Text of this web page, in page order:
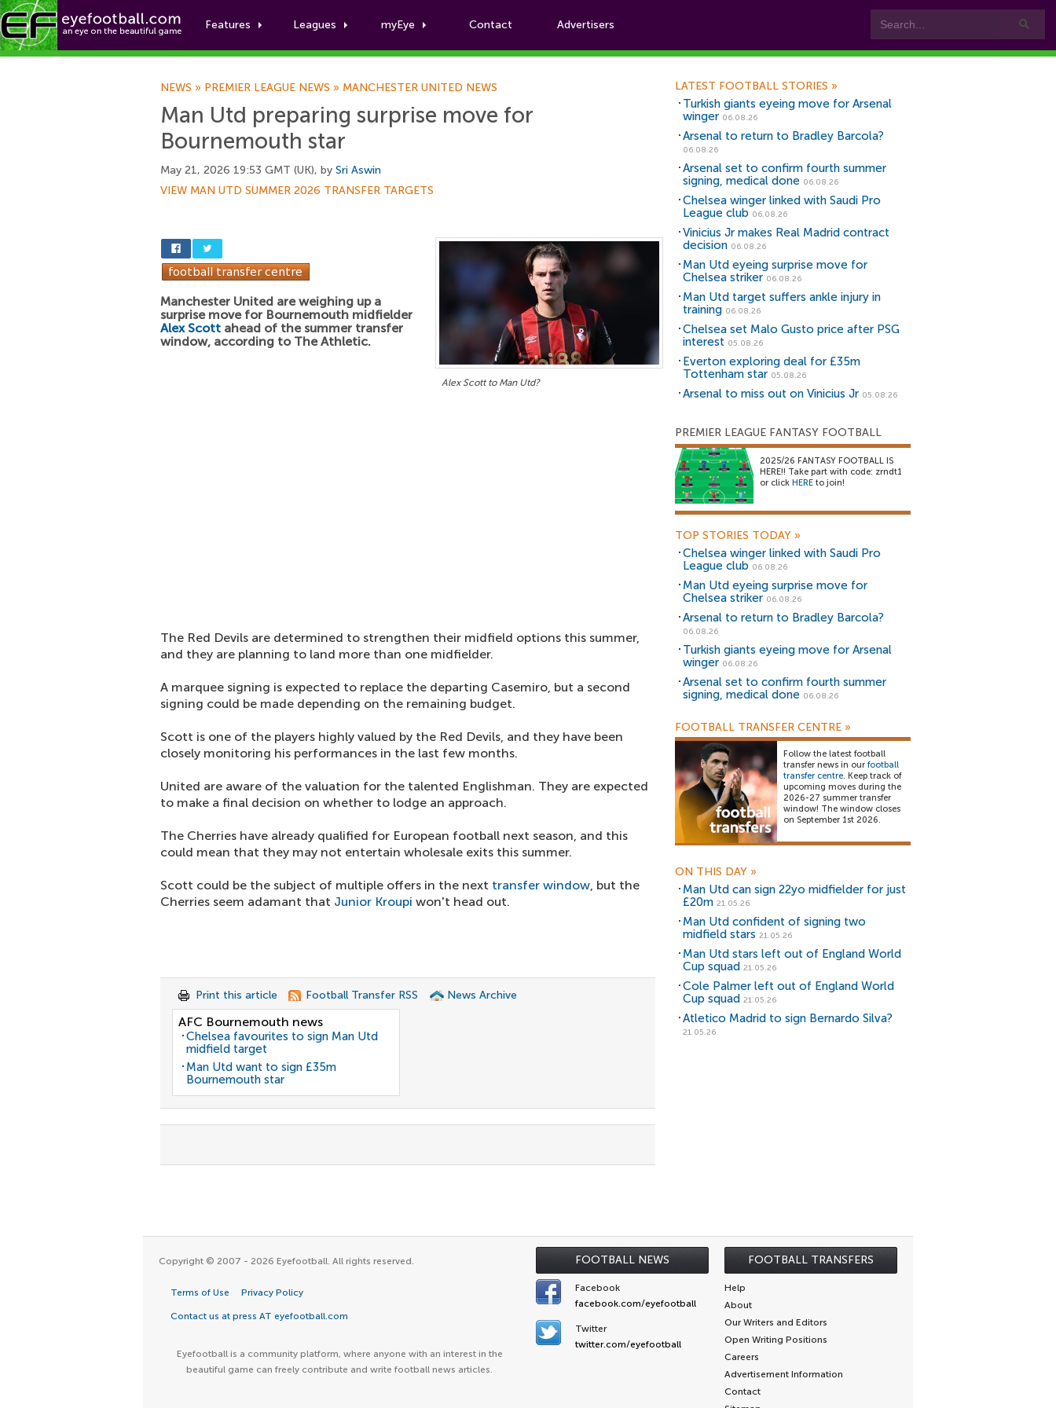
Features Leagues myEye Contact Advertisers
Football News
NEWS » PREMIER LEAGUE NEWS » MANCHESTER UNITED NEWS
Man Utd preparing surprise move for
Bournemouth star
May 21, 2026 19:53 GMT (UK), by Sri Aswin
VIEW MAN UTD SUMMER 2026 TRANSFER TARGETS
Alex Scott to Man Utd?
Manchester United are weighing up a
surprise move for Bournemouth midfielder
Alex Scott ahead of the summer transfer
window, according to The Athletic.
The Red Devils are determined to strengthen their midfield options this summer,
and they are planning to land more than one midfielder.
A marquee signing is expected to replace the departing Casemiro, but a second
signing could be made depending on the remaining budget.
Scott is one of the players highly valued by the Red Devils, and they have been
closely monitoring his performances in the last few months.
United are aware of the valuation for the talented Englishman. They are expected
to make a final decision on whether to lodge an approach.
The Cherries have already qualified for European football next season, and this
could mean that they may not entertain wholesale exits this summer.
Scott could be the subject of multiple offers in the next transfer window, but the
Cherries seem adamant that Junior Kroupi won't head out.
Print this article Football Transfer RSS News Archive
AFC Bournemouth news
Chelsea favourites to sign Man Utd
midfield target
Man Utd want to sign £35m
Bournemouth star
LATEST FOOTBALL STORIES »
Turkish giants eyeing move for Arsenal
winger 06.08.26
Arsenal to return to Bradley Barcola?
06.08.26
Arsenal set to confirm fourth summer
signing, medical done 06.08.26
Chelsea winger linked with Saudi Pro
League club 06.08.26
Vinicius Jr makes Real Madrid contract
decision 06.08.26
Man Utd eyeing surprise move for
Chelsea striker 06.08.26
Man Utd target suffers ankle injury in
training 06.08.26
Chelsea set Malo Gusto price after PSG
interest 05.08.26
Everton exploring deal for £35m
Tottenham star 05.08.26
Arsenal to miss out on Vinicius Jr 05.08.26
PREMIER LEAGUE FANTASY FOOTBALL
2025/26 FANTASY FOOTBALL IS
HERE!! Take part with code: zrndt1
or click HERE to join!
TOP STORIES TODAY »
Chelsea winger linked with Saudi Pro
League club 06.08.26
Man Utd eyeing surprise move for
Chelsea striker 06.08.26
Arsenal to return to Bradley Barcola?
06.08.26
Turkish giants eyeing move for Arsenal
winger 06.08.26
Arsenal set to confirm fourth summer
signing, medical done 06.08.26
FOOTBALL TRANSFER CENTRE »
Follow the latest football
transfer news in our football
transfer centre. Keep track of
upcoming moves during the
2026-27 summer transfer
window! The window closes
on September 1st 2026.
ON THIS DAY »
Man Utd can sign 22yo midfielder for just
£20m 21.05.26
Man Utd confident of signing two
midfield stars 21.05.26
Man Utd stars left out of England World
Cup squad 21.05.26
Cole Palmer left out of England World
Cup squad 21.05.26
Atletico Madrid to sign Bernardo Silva?
21.05.26
FOOTBALL NEWS FOOTBALL TRANSFERS
Copyright © 2007 - 2026 Eyefootball. All rights reserved.
Terms of Use Privacy Policy
Contact us at press AT eyefootball.com
Eyefootball is a community platform, where anyone with an interest in the
beautiful game can freely contribute and write football news articles.
Facebook
facebook.com/eyefootball
Twitter
twitter.com/eyefootball
Help
About
Our Writers and Editors
Open Writing Positions
Careers
Advertisement Information
Contact